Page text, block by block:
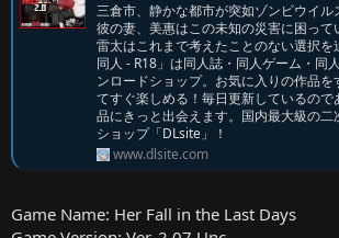
三倉市、静かな都市が突如ゾンビウイル
彼の妻、美惠はこの未知の災害に困って
雷太はこれまで考えたことのない選択
同人 - R18」は同人誌・同人ゲーム・同
ンロードショップ。お気に入りの作品を
てすぐ楽しめる！毎日更新しているの
品にきっと出会えます。国内最大級の二
ショップ「DLsite」！
www.dlsite.com
Game Name: Her Fall in the Last Days